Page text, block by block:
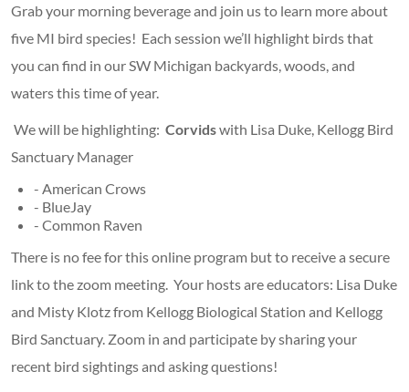
Grab your morning beverage and join us to learn more about
five MI bird species! Each session we’ll highlight birds that
you can find in our SW Michigan backyards, woods, and
waters this time of year.
We will be highlighting: Corvidswith Lisa Duke, Kellogg Bird
Sanctuary Manager
- American Crows
- BlueJay
- Common Raven
There is no fee for this online program but to receive a secure
link to the zoom meeting. Your hosts are educators: Lisa Duke
and Misty Klotz from Kellogg Biological Station and Kellogg
Bird Sanctuary. Zoom in and participate by sharing your
recent bird sightings and asking questions!